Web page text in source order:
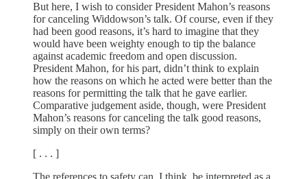
But here, I wish to consider President Mahon’s reasons
for canceling Widdowson’s talk. Of course, even if they
had been good reasons, it’s hard to imagine that they
would have been weighty enough to tip the balance
against academic freedom and open discussion.
President Mahon, for his part, didn’t think to explain
how the reasons on which he acted were better than the
reasons for permitting the talk that he gave earlier.
Comparative judgement aside, though, were President
Mahon’s reasons for canceling the talk good reasons,
simply on their own terms?
[ . . . ]